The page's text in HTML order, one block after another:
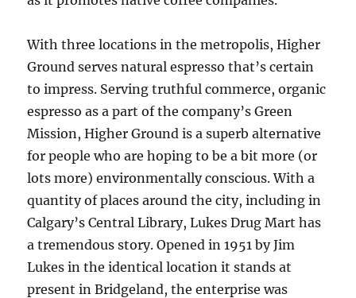
With three locations in the metropolis, Higher
Ground serves natural espresso that’s certain
to impress. Serving truthful commerce, organic
espresso as a part of the company’s Green
Mission, Higher Ground is a superb alternative
for people who are hoping to be a bit more (or
lots more) environmentally conscious. With a
quantity of places around the city, including in
Calgary’s Central Library, Lukes Drug Mart has
a tremendous story. Opened in 1951 by Jim
Lukes in the identical location it stands at
present in Bridgeland, the enterprise was